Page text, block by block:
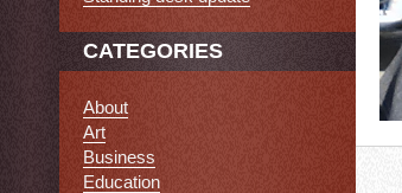
CATEGORIES
About
Art
Business
Education